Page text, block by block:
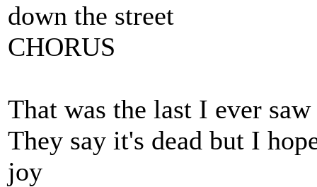
down the street
CHORUS
That was the last I ever
They say it's dead but I
joy